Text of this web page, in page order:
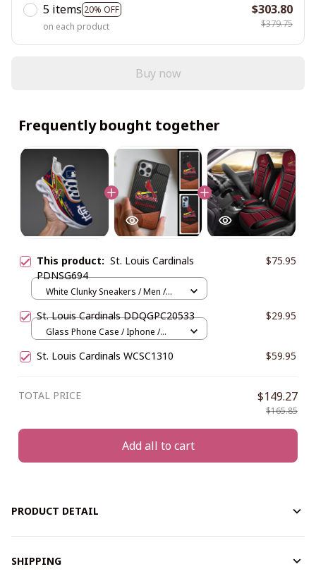
5 items 20% OFF
on each product
$303.80
$379.75
Buy now
Frequently bought together
This product: St. Louis Cardinals
PDNSG694
$75.95
White Clunky Sneakers / Men /
St. Louis Cardinals DDQGPC20533 $29.95
Glass Phone Case / Iphone /
St. Louis Cardinals WCSC1310 $59.95
TOTAL PRICE $149.27
$165.85
Add all to cart
PRODUCT DETAIL
SHIPPING